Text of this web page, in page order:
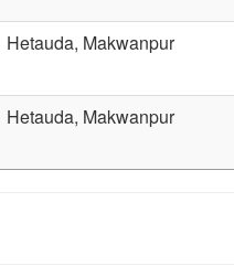
Hetauda, Makwanpur
Hetauda, Makwanpur